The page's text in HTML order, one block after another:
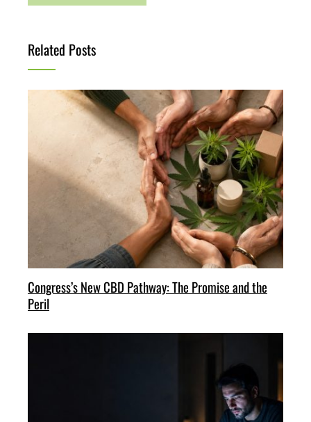
Related Posts
Congress’s New CBD Pathway: The Promise and the
Peril